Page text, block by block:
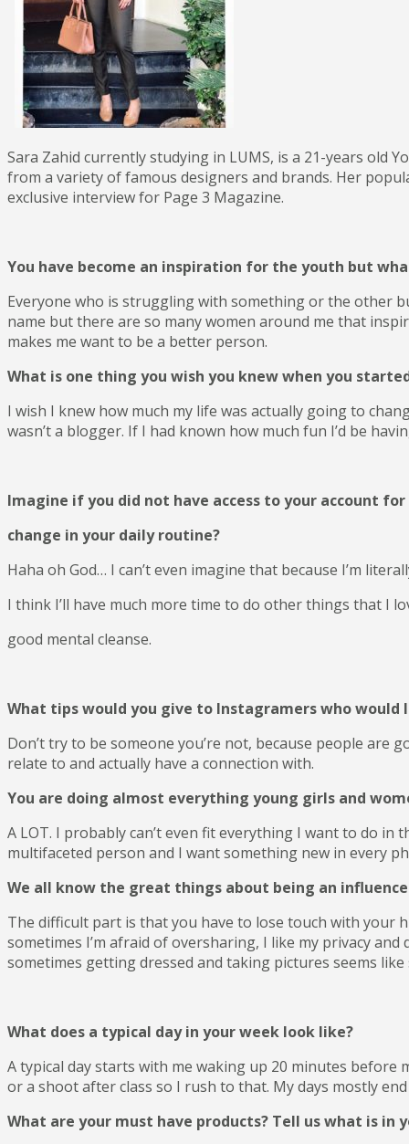
RESTURANT
DECOR
INTERIOR
Sara Zahid currently studying in LUMS, is a 21-years old
from a variety of famous designers and brands. Her
exclusive interview for Page 3 Magazine.
You have become an inspiration for the youth but
Everyone who is struggling with something or the other
name but there are so many women around me that
makes me want to be a better person.
What is one thing you wish you knew when you
I wish I knew how much my life was actually going to
wasn’t a blogger. If I had known how much fun I’d be
Imagine if you did not have access to your account
change in your daily routine?
Haha oh God… I can’t even imagine that because I’m
I think I’ll have much more time to do other things that I
good mental cleanse.
What tips would you give to Instagramers who would
Don’t try to be someone you’re not, because people are
relate to and actually have a connection with.
You are doing almost everything young girls and
A LOT. I probably can’t even fit everything I want to do in
multifaceted person and I want something new in every
We all know the great things about being an
The difficult part is that you have to lose touch with your
sometimes I’m afraid of oversharing, I like my privacy
sometimes getting dressed and taking pictures seems
What does a typical day in your week look like?
A typical day starts with me waking up 20 minutes
or a shoot after class so I rush to that. My days mostly
What are your must have products? Tell us what is in